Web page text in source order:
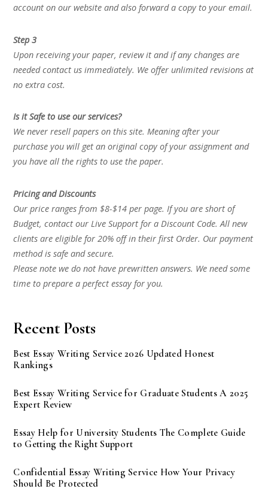
account on our website and also forward a copy to your email.
Step 3
Upon receiving your paper, review it and if any changes are
needed contact us immediately. We offer unlimited revisions at
no extra cost.
Is it Safe to use our services?
We never resell papers on this site. Meaning after your
purchase you will get an original copy of your assignment and
you have all the rights to use the paper.
Pricing and Discounts
Our price ranges from $8-$14 per page. If you are short of
Budget, contact our Live Support for a Discount Code. All new
clients are eligible for 20% off in their first Order. Our payment
method is safe and secure.
Please note we do not have prewritten answers. We need some
time to prepare a perfect essay for you.
Recent Posts
Best Essay Writing Service 2026 Updated Honest
Rankings
Best Essay Writing Service for Graduate Students A 2025
Expert Review
Essay Help for University Students The Complete Guide
to Getting the Right Support
Confidential Essay Writing Service How Your Privacy
Should Be Protected